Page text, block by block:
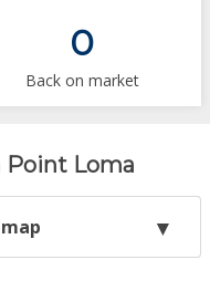
0
Back on market
Point Loma